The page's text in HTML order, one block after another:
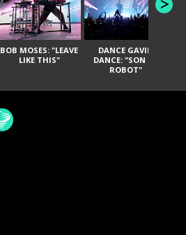
BOB MOSES: "LEAVE
LIKE THIS"
DANCE GAVIN
DANCE: "SON OF
ROBOT"